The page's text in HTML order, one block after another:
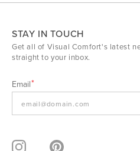
STAY IN TOUCH
Get all of Visual Comfort's latest
straight to your inbox.
Email